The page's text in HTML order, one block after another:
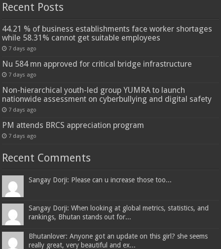
Recent Posts
44.21 % of business establishments face worker shortages
while 58.31% cannot get suitable employees
7 days ago
Nu 584 mn approved for critical bridge infrastructure
7 days ago
Non-hierarchical youth-led group YUMRA to launch
nationwide assessment on cyberbullying and digital safety
7 days ago
PM attends BRCS appreciation program
7 days ago
Recent Comments
Sangay Dorji: Please can u increase those too...
Sangay Dorji: When looking at global metrics, statistics, and
rankings, Bhutan stands out for...
Bhutanlover: Anyone got an update on this girl? she seems
really great, very beautiful and ex...